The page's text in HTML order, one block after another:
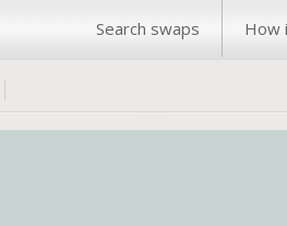
Search swaps How